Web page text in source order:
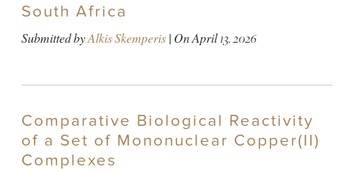
South Africa
Submitted byAlkis Skemperis| OnApril 13, 2026
Comparative Biological Reactivity
of a Set of Mononuclear Copper(II)
Complexes